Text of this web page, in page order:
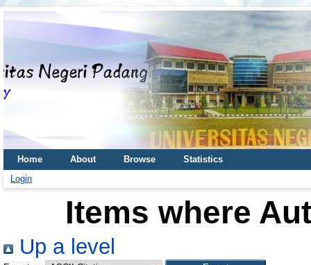
Home About Browse
Statistics
Login
Items where
Up a level